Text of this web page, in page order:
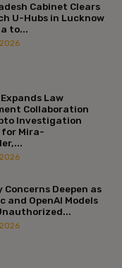
Cabinet Clears
U-Hubs in Lucknow
to...
Expands Law
Collaboration
Investigation
Mira-
Concerns Deepen as
and OpenAI Models